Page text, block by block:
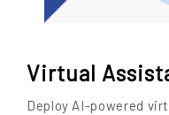
Virtual
Deploy AI-powered